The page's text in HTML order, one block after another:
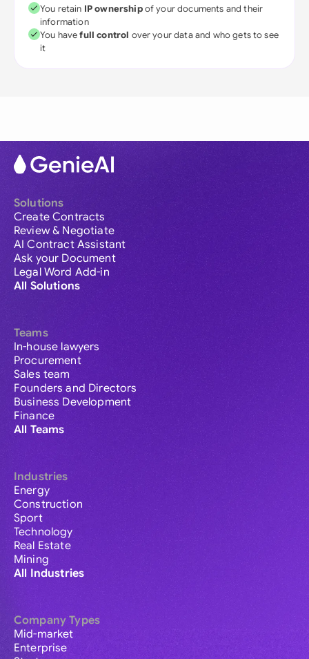
You retain IP ownershipof your documents and their
information
You havefull control over your data and who gets to see
it
Solutions
Create Contracts
Review & Negotiate
AI Contract Assistant
Ask your Document
Legal Word Add-in
All Solutions
Teams
In-house lawyers
Procurement
Sales team
Founders and Directors
Business Development
Finance
All Teams
Industries
Energy
Construction
Sport
Technology
Real Estate
Mining
All Industries
Company Types
Mid-market
Enterprise